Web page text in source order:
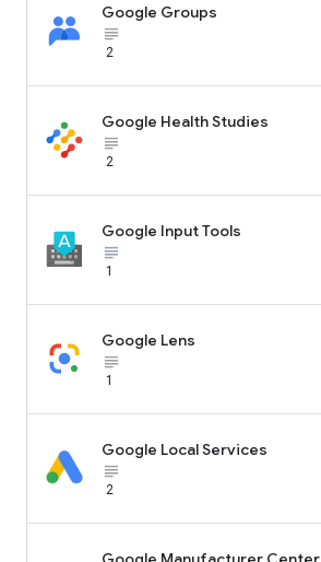
Google Groups
subject_black
2
Google Health Studies
subject_black
2
Google Input Tools
subject_black
1
Google Lens
subject_black
1
Google Local Services
subject_black
2